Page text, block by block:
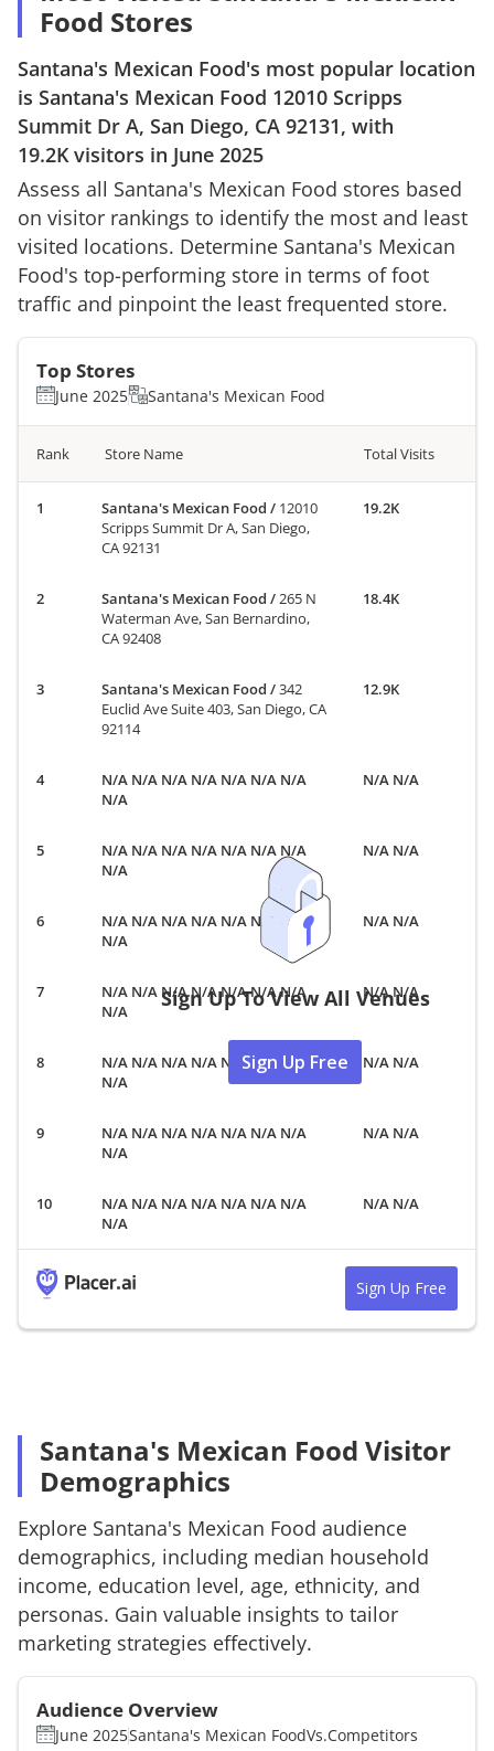
Food Stores
Santana's Mexican Food's most popular location
is Santana's Mexican Food 12010 Scripps
Summit Dr A, San Diego, CA 92131, with
19.2K visitors in June 2025
Assess all Santana's Mexican Food stores based
on visitor rankings to identify the most and least
visited locations. Determine Santana's Mexican
Food's top-performing store in terms of foot
traffic and pinpoint the least frequented store.
Top Stores
June 2025 Santana's Mexican Food
Rank Store Name Total Visits
Santana's Mexican Food / 12010
Scripps Summit Dr A, San Diego,
CA 92131
19.2K
Santana's Mexican Food / 265 N
Waterman Ave, San Bernardino,
CA 92408
18.4K
Santana's Mexican Food /342
Euclid Ave Suite 403, San Diego, CA
92114
12.9K
N/A N/A N/A N/A N/A N/A N/A
N/A
N/A N/A
N/A N/A N/A N/A N/A N/A N/A
N/A
N/A N/A
N/A N/A N/A N/A N/A N/A N/A
N/A
N/A N/A
N/A N/A N/A N/A N/A N/A N/A
N/A
N/A N/A
N/A N/A N/A N/A N/A N/A N/A
N/A
N/A N/A
N/A N/A N/A N/A N/A N/A N/A
N/A
N/A N/A
N/A N/A N/A N/A N/A N/A N/A
N/A
N/A N/A
Sign Up To View All Venues
Sign Up Free
Sign Up Free
Santana's Mexican Food Visitor
Demographics
Explore Santana's Mexican Food audience
demographics, including median household
income, education level, age, ethnicity, and
personas. Gain valuable insights to tailor
marketing strategies effectively.
Audience Overview
June 2025Santana's Mexican FoodVs.Competitors